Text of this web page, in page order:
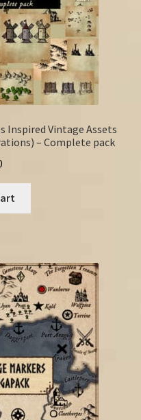
Inspired Vintage Assets
– Complete pack